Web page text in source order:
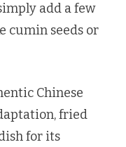
add a few
cumin seeds or
Chinese
fried
for its